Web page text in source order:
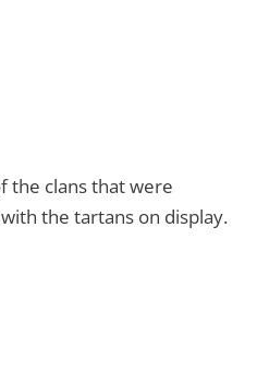
the clans that were
the tartans on display.